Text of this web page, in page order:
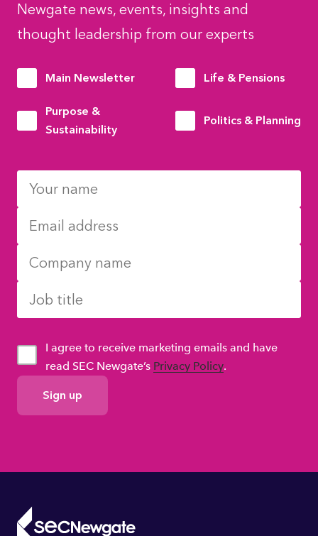
Newgate news, events, insights and
thought leadership from our experts
Main Newsletter Life & Pensions
Purpose &
Sustainability
Politics & Planning
GDPR
Consent
I agree to receive marketing emails and have
read SEC Newgate’s Privacy Policy.